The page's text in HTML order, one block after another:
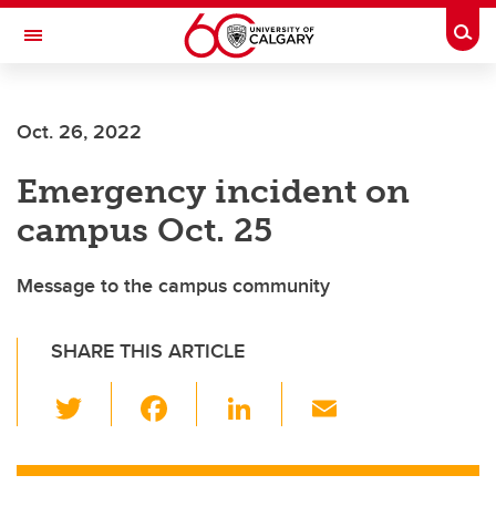
Skip to main content
Toggle Navigation
Oct. 26, 2022
Emergency incident on
campus Oct. 25
Message to the campus community
SHARE THIS ARTICLE
wi
tt c
Li
k ail